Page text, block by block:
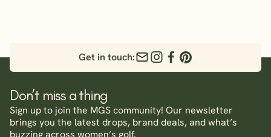
Get in touch:
Don’t miss a thing
Sign up to join the MGS community! Our newsletter
brings you the latest drops, brand deals, and what’s
buzzing across women’s golf.